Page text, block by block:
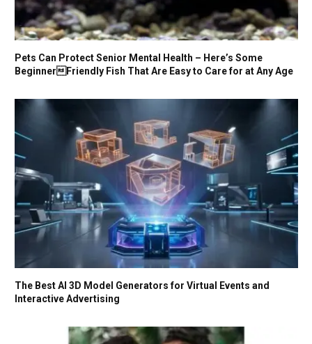
Pets Can Protect Senior Mental Health – Here’s Some
BeginnerFriendly Fish That Are Easy to Care for at Any Age
The Best AI 3D Model Generators for Virtual Events and
Interactive Advertising